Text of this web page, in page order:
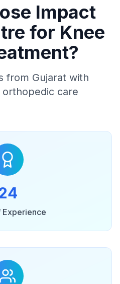
Impact
for Knee
from Gujarat with
care
Experience